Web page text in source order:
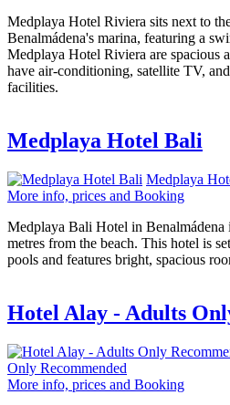
Medplaya Hotel Riviera sits next to
Benalmádena's marina, featuring a
Medplaya Hotel Riviera are spacious
have air-conditioning, satellite TV,
facilities.
Medplaya Hotel Bali
Medplaya
More info, prices and Booking
Medplaya Bali Hotel in Benalmádena
metres from the beach. This hotel is
pools and features bright, spacious
Hotel Alay - Adults
Only Recommended
More info, prices and Booking